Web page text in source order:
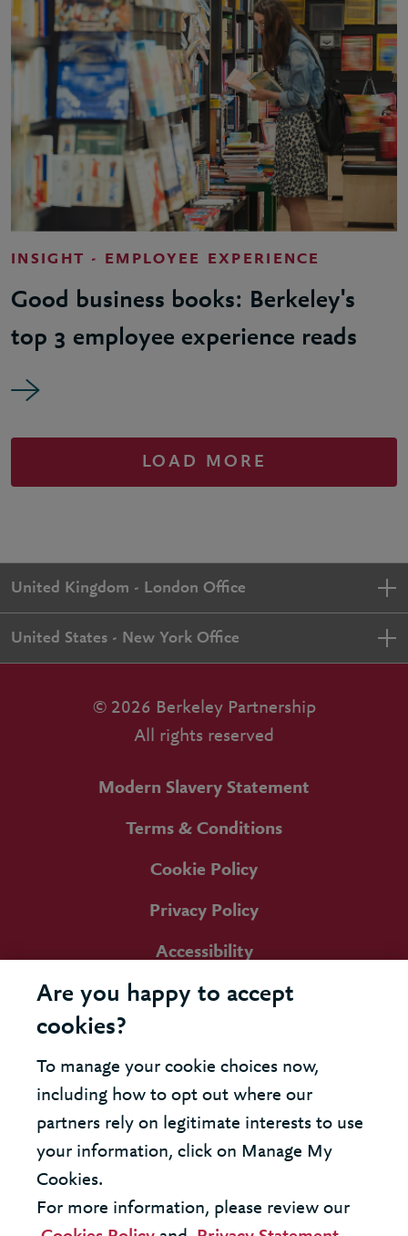
INSIGHT - EMPLOYEE EXPERIENCE
Good business books: Berkeley's
top 3 employee experience reads
LOAD MORE
United Kingdom - London Office
United States - New York Office
© 2026 Berkeley Partnership
All rights reserved
Modern Slavery Statement
Terms & Conditions
Cookie Policy
Privacy Policy
Accessibility
Are you happy to accept
cookies?
To manage your cookie choices now,
including how to opt out where our
partners rely on legitimate interests to use
your information, click on Manage My
Cookies.
For more information, please review our